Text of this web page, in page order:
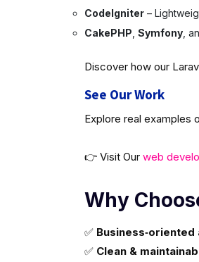
CodeIgniter–
CakePHP Symfony,
Discover how our
See Our Work
Explore real examples
👉 Visit Our web
Why
✅ Business‑oriented
✅ Clean &